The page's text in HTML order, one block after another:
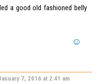
a good old fashioned belly
7, 2016 at 2:41 am